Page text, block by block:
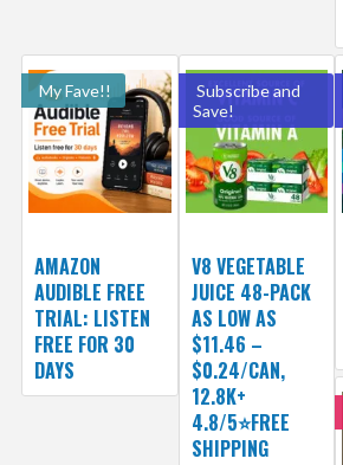
My Fave!!
AMAZON
AUDIBLE FREE
TRIAL: LISTEN
FREE FOR 30
DAYS
Subscribe and
Save!
V8 VEGETABLE
JUICE 48-PACK
AS LOW AS
$11.46 –
$0.24/CAN,
12.8K+
4.8/5⭐FREE
SHIPPING